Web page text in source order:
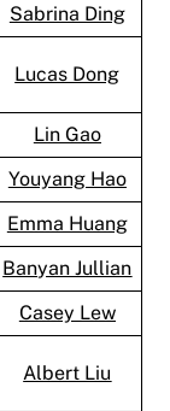
Sabrina Ding
Lucas Dong
Lin Gao
Youyang Hao
Emma Huang
Banyan Jullian
Casey Lew
Albert Liu